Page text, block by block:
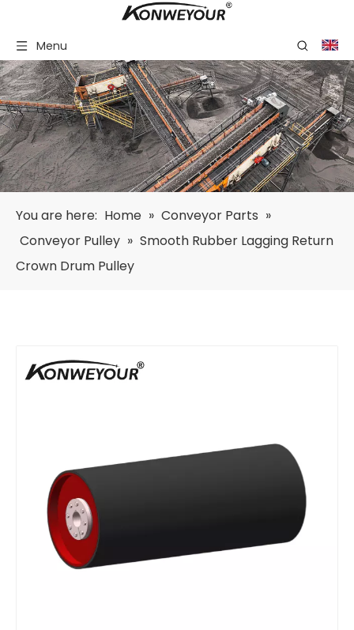
Menu
You are here: Home » Conveyor Parts »
Conveyor Pulley » Smooth Rubber Lagging Return
Crown Drum Pulley